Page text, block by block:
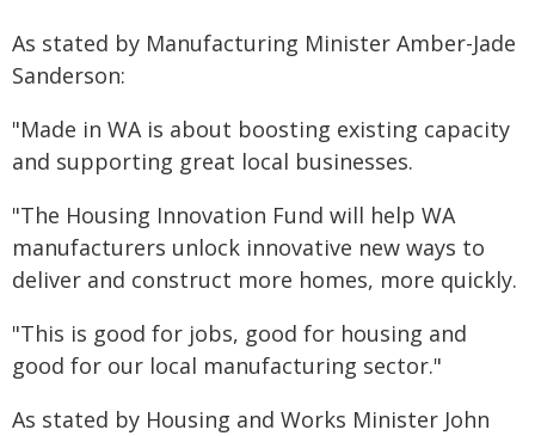
As stated by Manufacturing Minister Amber-Jade
Sanderson:
"Made in WA is about boosting existing capacity
and supporting great local businesses.
"The Housing Innovation Fund will help WA
manufacturers unlock innovative new ways to
deliver and construct more homes, more quickly.
"This is good for jobs, good for housing and
good for our local manufacturing sector."
As stated by Housing and Works Minister John